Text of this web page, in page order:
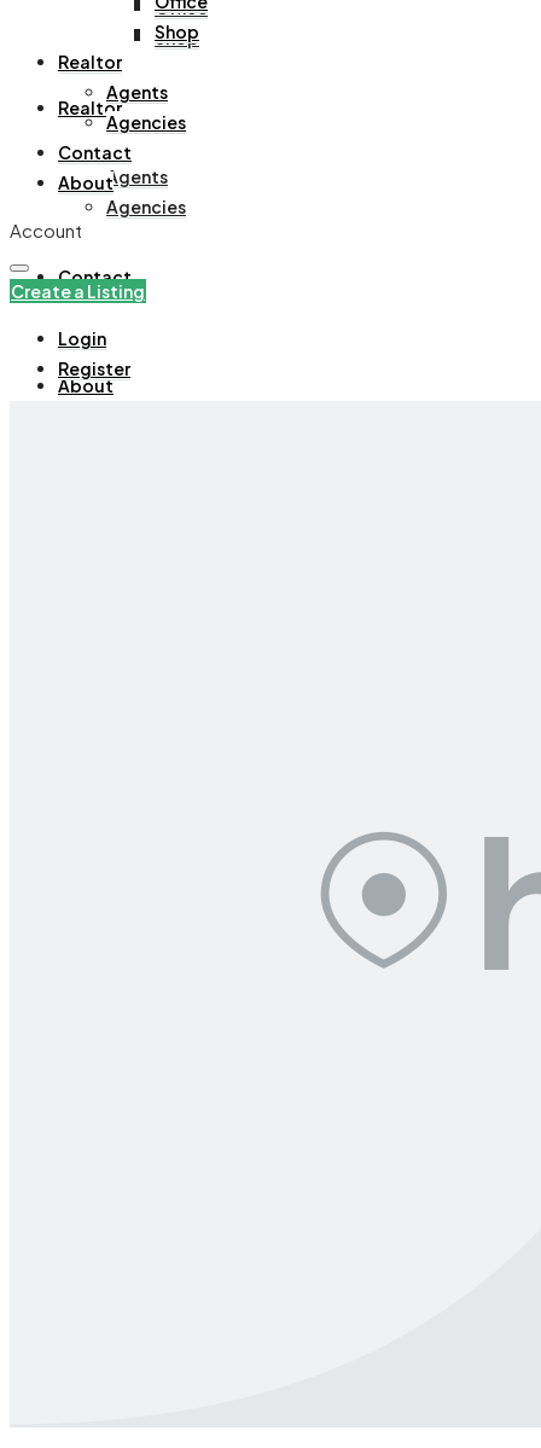
Office
Shop
Realtor
Agents
Agencies
Contact
About
Shop
Realtor
Agents
Agencies
Contact
About
Account
Create a Listing
Login
Register